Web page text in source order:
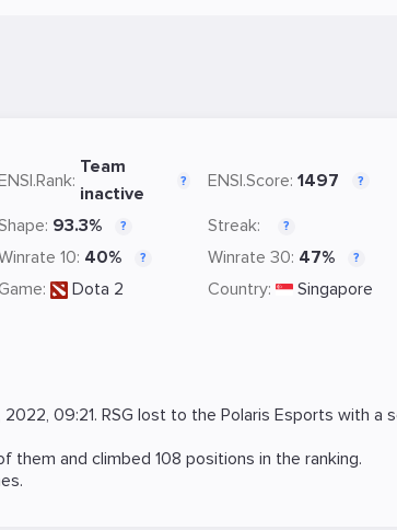
Team
inactive
? ENSI.Score: 1497 ?
93.3% ? Streak: ?
10: 40% ? Winrate 30: 47% ?
Dota 2 Country: Singapore
2022, 09:21. RSG lost to the Polaris Esports with a
and climbed 108 positions in the ranking.